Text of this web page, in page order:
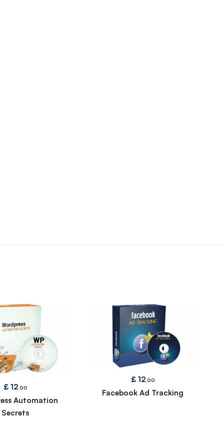
£12.00
Automation
Secrets
£12.00
Facebook Ad Tracking